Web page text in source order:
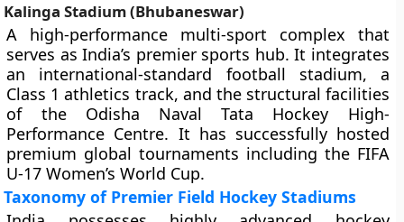
Kalinga Stadium (Bhubaneswar)
A high-performance multi-sport complex that
serves as India’s premier sports hub. It integrates
an international-standard football stadium, a
Class 1 athletics track, and the structural facilities
of the Odisha Naval Tata Hockey High-
Performance Centre. It has successfully hosted
premium global tournaments including the FIFA
U-17 Women’s World Cup.
Taxonomy of Premier Field Hockey Stadiums